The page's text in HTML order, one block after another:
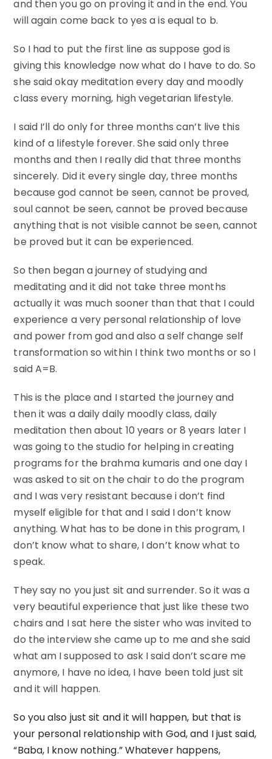
and then you go on proving it and in the end. You
will again come back to yes a is equal to b.
So I had to put the first line as suppose god is
giving this knowledge now what do I have to do. So
she said okay meditation every day and moodly
class every morning, high vegetarian lifestyle.
I said I’ll do only for three months can’t live this
kind of a lifestyle forever. She said only three
months and then I really did that three months
sincerely. Did it every single day, three months
because god cannot be seen, cannot be proved,
soul cannot be seen, cannot be proved because
anything that is not visible cannot be seen, cannot
be proved but it can be experienced.
So then began a journey of studying and
meditating and it did not take three months
actually it was much sooner than that that I could
experience a very personal relationship of love
and power from god and also a self change self
transformation so within I think two months or so I
said A=B.
This is the place and I started the journey and
then it was a daily daily moodly class, daily
meditation then about 10 years or 8 years later I
was going to the studio for helping in creating
programs for the brahma kumaris and one day I
was asked to sit on the chair to do the program
and I was very resistant because i don’t find
myself eligible for that and I said I don’t know
anything. What has to be done in this program, I
don’t know what to share, I don’t know what to
speak.
They say no you just sit and surrender. So it was a
very beautiful experience that just like these two
chairs and I sat here the sister who was invited to
do the interview she came up to me and she said
what am I supposed to ask I said don’t scare me
anymore, I have no idea, I have been told just sit
and it will happen.
So you also just sit and it will happen, but that is
your personal relationship with God, and I just said,
“Baba, I know nothing.” Whatever happens,